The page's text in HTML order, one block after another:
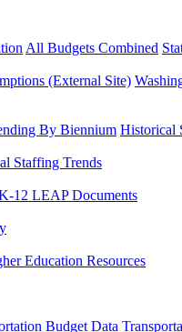
All Budgets Combined
(External Site)
By Biennium Historical
Staffing Trends
12 LEAP Documents
Education Resources
Budget Data